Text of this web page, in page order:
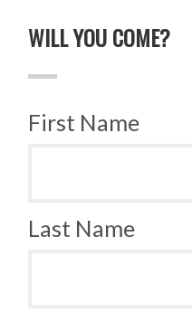
WILL YOU COME?
First Name
Last Name